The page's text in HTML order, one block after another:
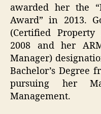
awarded her the
Award” in 2013.
(Certified
2008 and her
Manager)
Bachelor’s Degree
pursuing her
Management.